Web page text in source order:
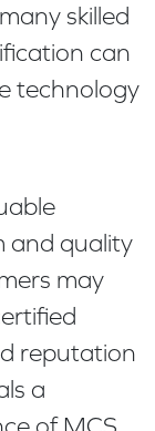
skilled
can
technology
and quality
may
reputation
a